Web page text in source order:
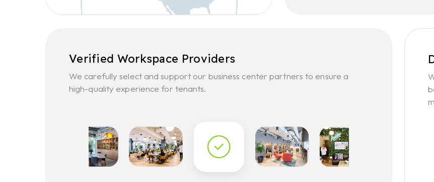
Verified Workspace Providers
We carefully select and support our business center partners to ensure a
high-quality experience for tenants.